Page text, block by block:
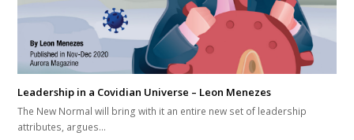
Leadership in a Covidian Universe – Leon Menezes
The New Normal will bring with it an entire new set of leadership
attributes, argues…